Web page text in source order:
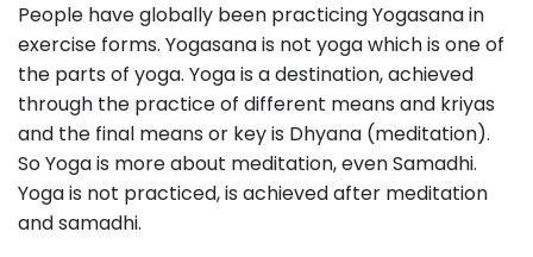
People have globally been practicing Yogasana in
exercise forms. Yogasana is not yoga which is one of
the parts of yoga. Yoga is a destination, achieved
through the practice of different means and kriyas
and the final means or key is Dhyana (meditation).
So Yoga is more about meditation, even Samadhi.
Yoga is not practiced, is achieved after meditation
and samadhi.